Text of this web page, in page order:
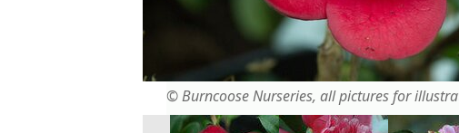
© Burncoose Nurseries, all pictures for